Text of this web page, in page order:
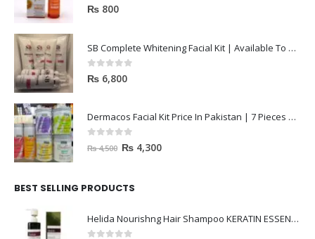
0out of 5
₨ 800
SB Complete Whitening Facial Kit | Available To Order Now
0out of 5
₨ 6,800
Dermacos Facial Kit Price In Pakistan | 7 Pieces Buy In 2023
out of 5
₨4,500 ₨ 4,300
BEST SELLING PRODUCTS
Helida Nourishng Hair Shampoo KERATIN ESSENCE